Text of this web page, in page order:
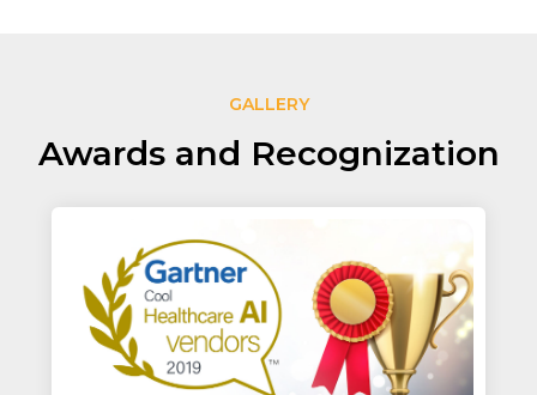
GALLERY
Awards and Recognization